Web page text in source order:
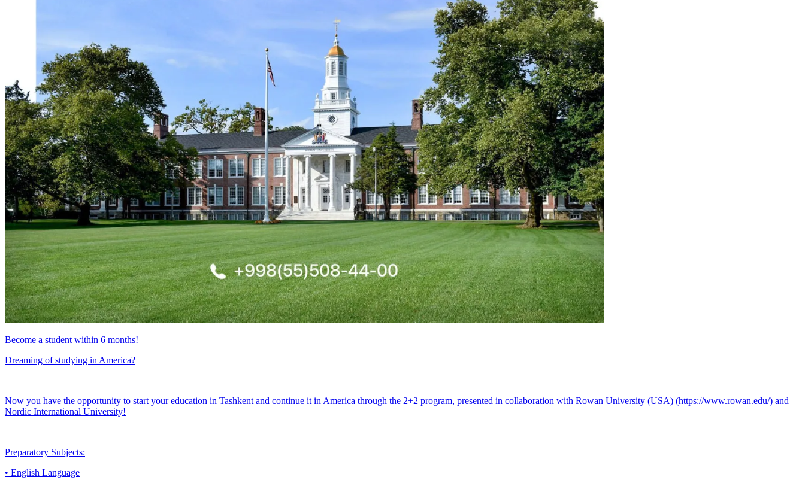
Become a student within 6 months!
Dreaming of studying in America?
Now you have the opportunity to start your education in Tashkent and continue it in America through the 2+2 program, presented in collaboration with Rowan University (USA) (https://www.rowan.edu/) and
Nordic International University!
Preparatory Subjects:
• English Language